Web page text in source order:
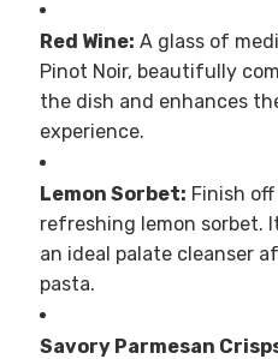
Red Wine: A glass of
Pinot Noir, beautifully
the dish and enhances
experience.
Lemon Sorbet: Finish
refreshing lemon sorbet.
an ideal palate cleanser
pasta.
Savory Parmesan